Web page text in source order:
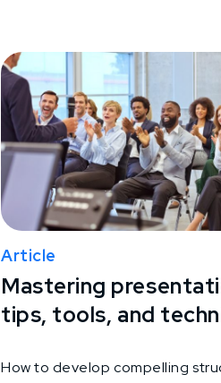
Article
Mastering
tips, tools, and
How to develop compelling